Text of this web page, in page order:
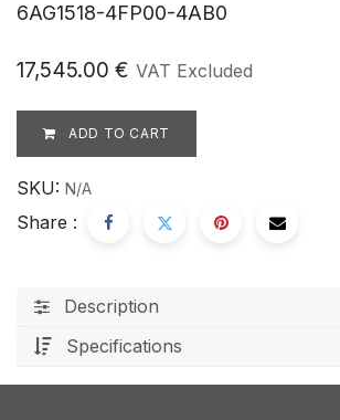
6AG1518-4FP00-4AB0
17,545.00 € VAT Excluded
ADD TO CART
SKU: N/A
Share :
Description
Specifications